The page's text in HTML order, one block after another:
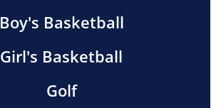
Boy's Basketball
Girl's Basketball
Golf